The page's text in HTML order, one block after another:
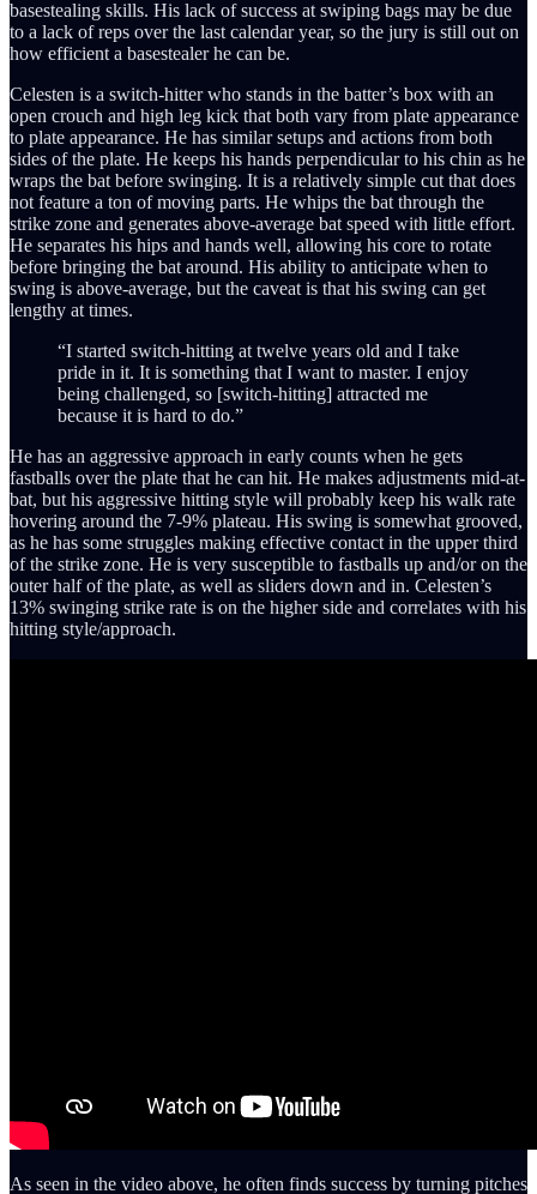
basestealing skills. His lack of success at swiping bags may be due
to a lack of reps over the last calendar year, so the jury is still out on
how efficient a basestealer he can be.
Celesten is a switch-hitter who stands in the batter’s box with an
open crouch and high leg kick that both vary from plate appearance
to plate appearance. He has similar setups and actions from both
sides of the plate. He keeps his hands perpendicular to his chin as he
wraps the bat before swinging. It is a relatively simple cut that does
not feature a ton of moving parts. He whips the bat through the
strike zone and generates above-average bat speed with little effort.
He separates his hips and hands well, allowing his core to rotate
before bringing the bat around. His ability to anticipate when to
swing is above-average, but the caveat is that his swing can get
lengthy at times.
“I started switch-hitting at twelve years old and I take
pride in it. It is something that I want to master. I enjoy
being challenged, so [switch-hitting] attracted me
because it is hard to do.”
He has an aggressive approach in early counts when he gets
fastballs over the plate that he can hit. He makes adjustments mid-at-
bat, but his aggressive hitting style will probably keep his walk rate
hovering around the 7-9% plateau. His swing is somewhat grooved,
as he has some struggles making effective contact in the upper third
of the strike zone. He is very susceptible to fastballs up and/or on the
outer half of the plate, as well as sliders down and in. Celesten’s
13% swinging strike rate is on the higher side and correlates with his
hitting style/approach.
As seen in the video above, he often finds success by turning pitches